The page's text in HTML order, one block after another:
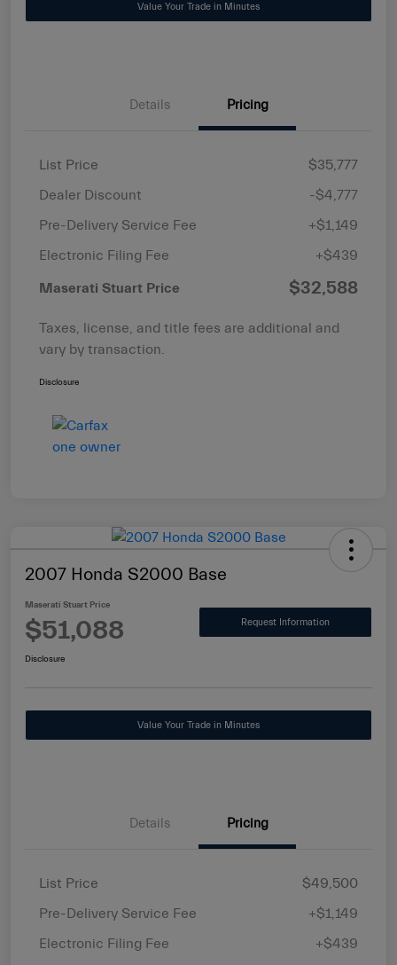
Value Your Trade in Minutes
Details Pricing
List Price
$35,777
Dealer Discount
-$4,777
Pre-Delivery Service Fee
+$1,149
Electronic Filing Fee
+$439
Maserati Stuart Price $32,588
Taxes, license, and title fees are additional and
vary by transaction.
Disclosure
2007 Honda S2000 Base
Maserati Stuart Price
$51,088 Request Information
Disclosure
Value Your Trade in Minutes
Details Pricing
List Price
$49,500
Pre-Delivery Service Fee
+$1,149
Electronic Filing Fee
+$439